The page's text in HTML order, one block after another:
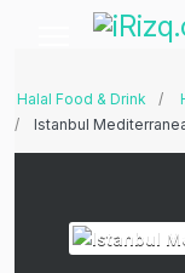
Halal Food & Drink
Istanbul